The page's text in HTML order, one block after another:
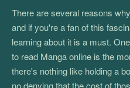
There are several reasons
and if you're a fan of this
learning about it is a must.
to read Manga online is the
there's nothing like holding a
no denying that the cost of